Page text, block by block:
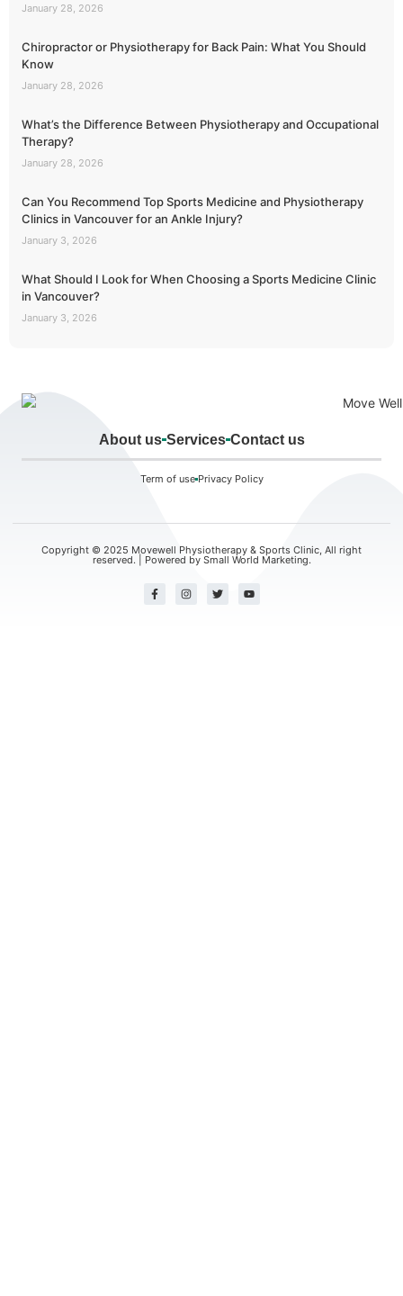
January 28, 2026
Chiropractor or Physiotherapy for Back Pain: What You Should
Know
January 28, 2026
What’s the Difference Between Physiotherapy and Occupational
Therapy?
January 28, 2026
Can You Recommend Top Sports Medicine and Physiotherapy
Clinics in Vancouver for an Ankle Injury?
January 3, 2026
What Should I Look for When Choosing a Sports Medicine Clinic
in Vancouver?
January 3, 2026
About us Services Contact us
Term of use Privacy Policy
Copyright © 2025 Movewell Physiotherapy & Sports Clinic, All right
reserved. | Powered by Small World Marketing.